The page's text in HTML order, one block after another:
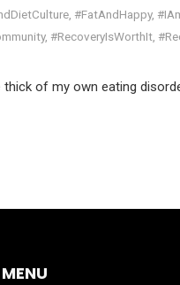
#FatAndHappy,
, #RecoveryIsWorthIt
of my own eating
MENU